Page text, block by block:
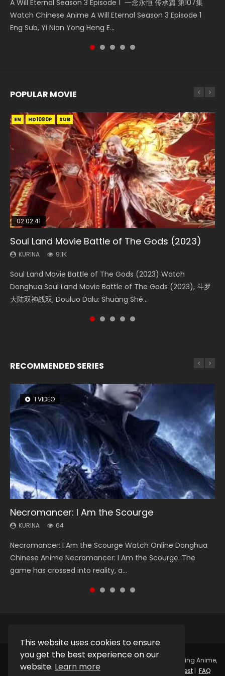
This website uses cookies to ensure
you get the best experience on our
website. Learn more
A Will Eternal Season 3 Episode 1 一念永恒 传承篇 第107集
Watch Chinese Anime A Will Eternal Season 3 Episode 1
Eng Sub, Yi Nian Yong Heng E...
Martial Master Episode 88 武神主宰 第88集 Watch Donghua
Chinese Anime Martial Master Episode 88. Download Wu
Shen Zhu Zai 88 Raw Eng Sub I...
Wu Geng Ji Season 1 Episode 1 Watch Donghua Animation
Series Wu Geng Ji Episode 1 Eng Sub The Legend and The
Hero 武庚纪. Story About A...
The Temptation of a Cat Demon Episode 1 Eng Sub The
Temptation of a Cat Demon Episode 1 Eng Sub. Love Story
Nano Core Season 3 Episode 4 English Sub Nano Core
Season 3 Episode 4 English Sub
POPULAR MOVIE
EN HD1080P SUB
02:02:41
Soul Land Movie Battle of The Gods (2023)
KURINA 9.1K
Soul Land Movie Battle of The Gods (2023) Watch
Donghua Soul Land Movie Battle of The Gods (2023), 斗罗
大陆双神战双; Douluo Dalu: Shuāng Shé...
EN HD1080P SUB
1:25:33
Beauty Of Tang Men
KURINA 4.2K
Beauty Of Tang Men Watch Online Donghua Chinese
Movie Beauty Of Tang Men, The Tangs’ Creed, Tang Men
Zhi Mei Ren Jiang Hu, 美人江...
01:44:19
Last Sunrise 2019 Eng Sub Indo
KURINA 1.5K
Last Sunrise 2019 Eng Sub A future reliant on solar energy
falls into chaos after the sun disappears, forcing a
reclusive astronomer...
EN HD1080P SUB
2:09:08
L.O.R.D: Legend of Ravaging Dynasties 2
KURINA 9.5K
L.O.R.D: Legend of Ravaging Dynasties 2 (冷血狂宴) 2020
Watch Online Chinese Anime Movie L.O.R.D: Legend of
Ravaging Dynasties 2, Cold-B...
EN HD1080P SUB
02:08:41
Creation of the Gods Ⅰ: Kingdom of Storms
(2023)
Creation of the Gods Ⅰ: Kingdom of Storms (2023) Watch
Donghua Chinese Movie Creation of the Gods Ⅰ: Kingdom
RECOMMENDED SERIES
1 VIDEO
Necromancer: I Am the Scourge
KURINA 64
Necromancer: I Am the Scourge Watch Online Donghua
Chinese Anime Necromancer: I Am the Scourge. The
game has crossed into reality, a...
8 VIDEOS
Heaven Officials Blessing Season 2
KURINA 3.4K
Heaven Officials Blessing Season 2 天官赐福 第二季 Watch
Online Donghua Chinese Anime Series Heaven Officials
Blessing Season 2, Tian Guan...
26 VIDEOS
Soul Land Season 1
KURINA 44.7K
Soul Land Season 1 斗罗大陆 Watch Chinese Anime
Donghua Douluo Dalu Soul Land Season 1 斗罗大陆 Eng Sub
Indo. Tang San is one of Tang Sect m...
104 VIDEOS
Lord of The Universe Season 3
KURINA 17.1K
Lord of The Universe Season 3 (Wan Jie Shen Zhu S3) 万界
神主 Watch Online Download Streaming New Chinese
Anime Lord of The Universe Seas...
22 VIDEOS
Swallowed Star Season 3
KURINA 1.2K
Swallowed Star Season 3 (Tunshi Xingkong 2nd Season) 吞
噬星空 第二季 2021 Watch Online Donghua Chinese Anime
Series Swallowed Star Season 3...
Copyright © 2025. Kurina OfficialWatch Online Streaming Anime,
Donghua, Drama, Series, Movie For Free.
Request| FAQ